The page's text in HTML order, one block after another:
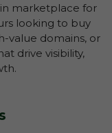
marketplace for
looking to buy
value domains, or
drive visibility,